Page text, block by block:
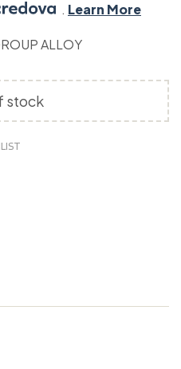
. Learn More
ALLOY
stock